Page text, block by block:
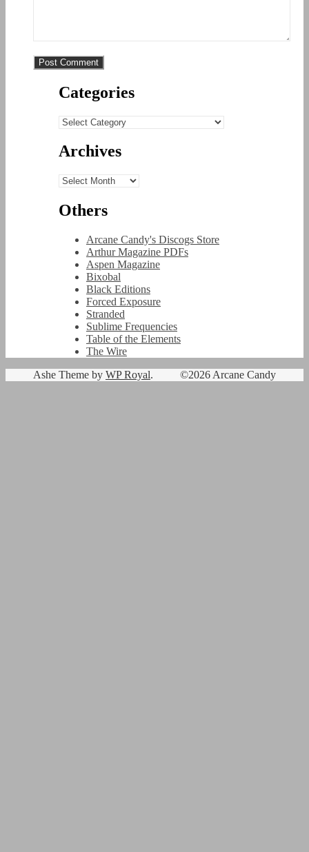
Categories
Categories
Archives
Archives
Others
Arcane Candy's Discogs Store
Arthur Magazine PDFs
Aspen Magazine
Bixobal
Black Editions
Forced Exposure
Stranded
Sublime Frequencies
Table of the Elements
The Wire
©2026 Arcane Candy
Ashe Theme by WP Royal.